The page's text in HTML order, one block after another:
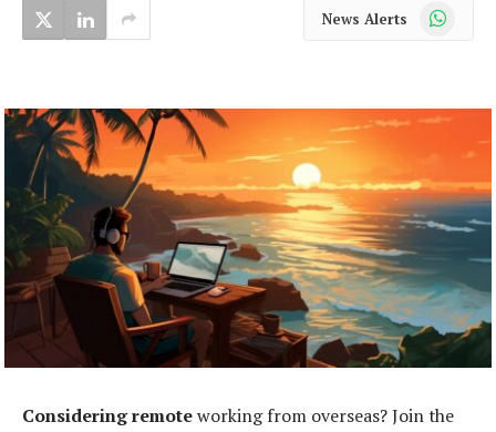
News Alerts WhatsApp
Considering remoteworking from overseas? Join the